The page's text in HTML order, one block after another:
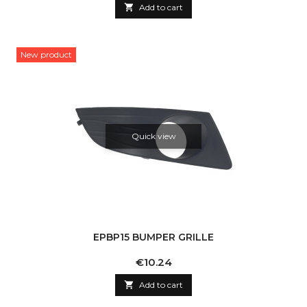
 Add to cart
New product
Quick view
EPBP15 BUMPER GRILLE
Price
€10.24
 Add to cart